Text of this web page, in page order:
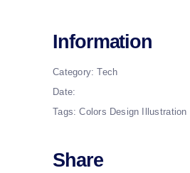
Information
Category: Tech
Date:
Tags: Colors Design Illustration
Share